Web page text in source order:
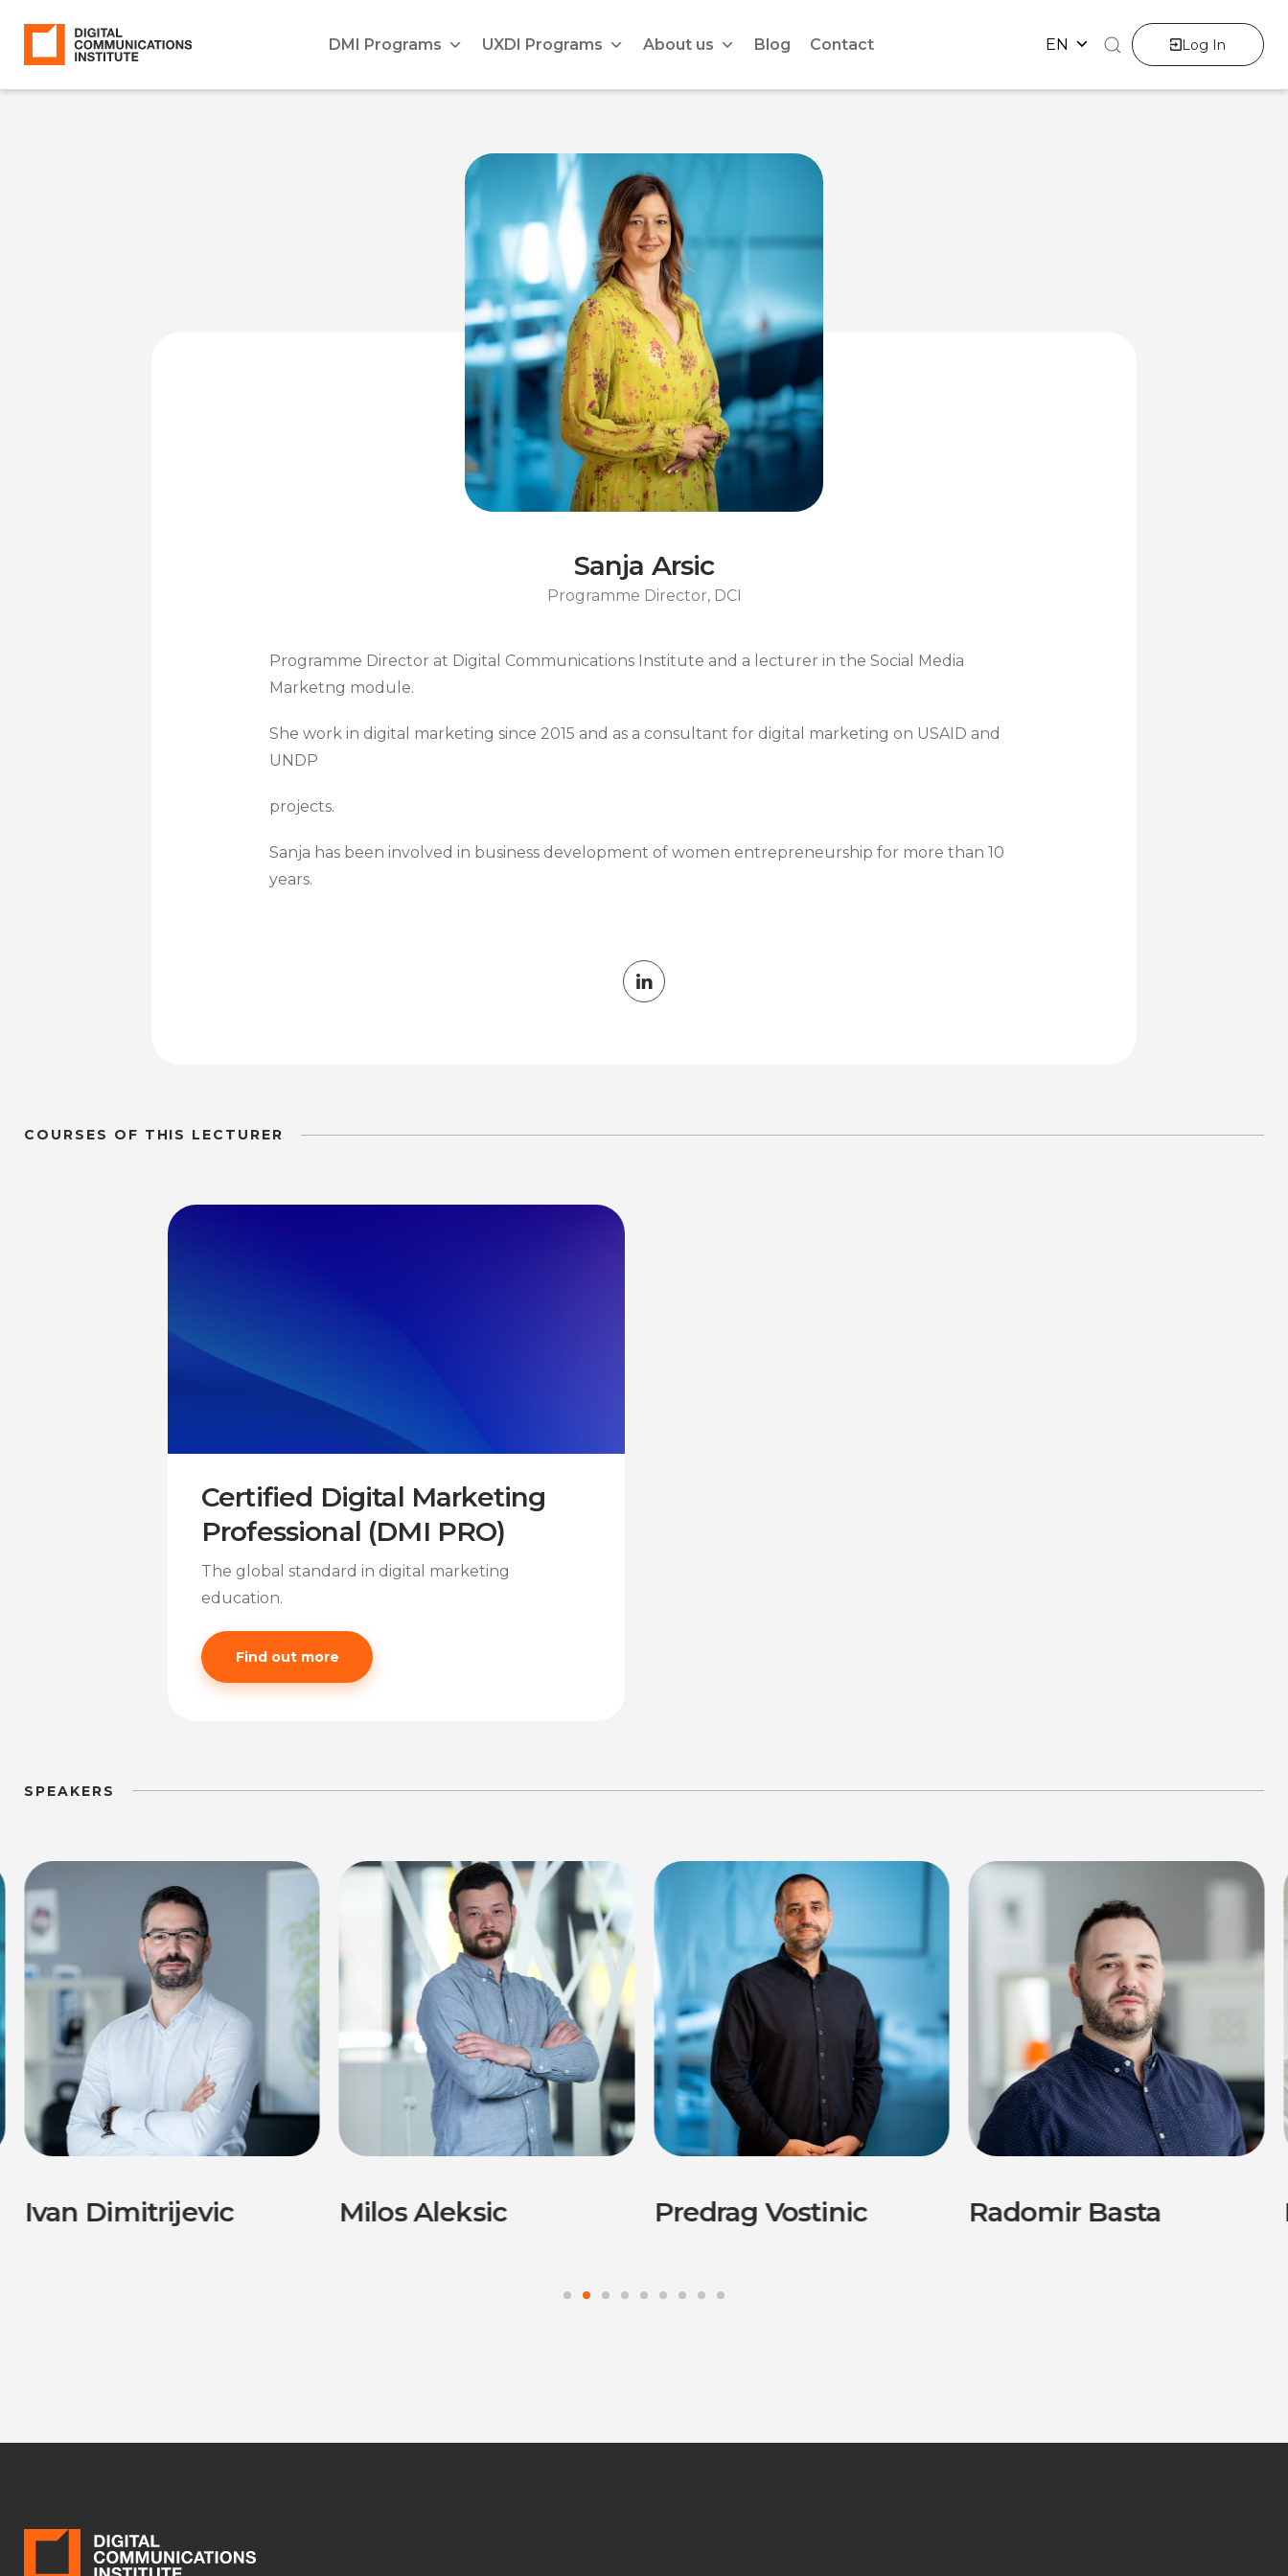
DMI Programs UXDI Programs About us Blog Contact EN Log In
Sanja Arsic
Programme Director, DCI
Programme Director at Digital Communications Institute and a lecturer in the Social Media
Marketng module.
She work in digital marketing since 2015 and as a consultant for digital marketing on USAID and
UNDP
projects.
Sanja has been involved in business development of women entrepreneurship for more than 10
years.
COURSES OF THIS LECTURER
Certified Digital Marketing
Professional (DMI PRO)
The global standard in digital marketing
education.
Find out more
SPEAKERS
Ivan Dimitrijevic Milos Aleksic Predrag Vostinic Radomir Basta